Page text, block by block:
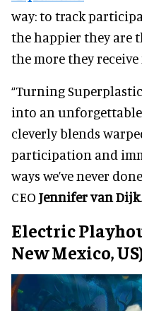
way: to track
the happier they are
the more they
“Turning
into an unforgettable,
cleverly blends
participation and
ways we’ve never
CEO Jennifer van Dijk.
Electric
New Mexico,